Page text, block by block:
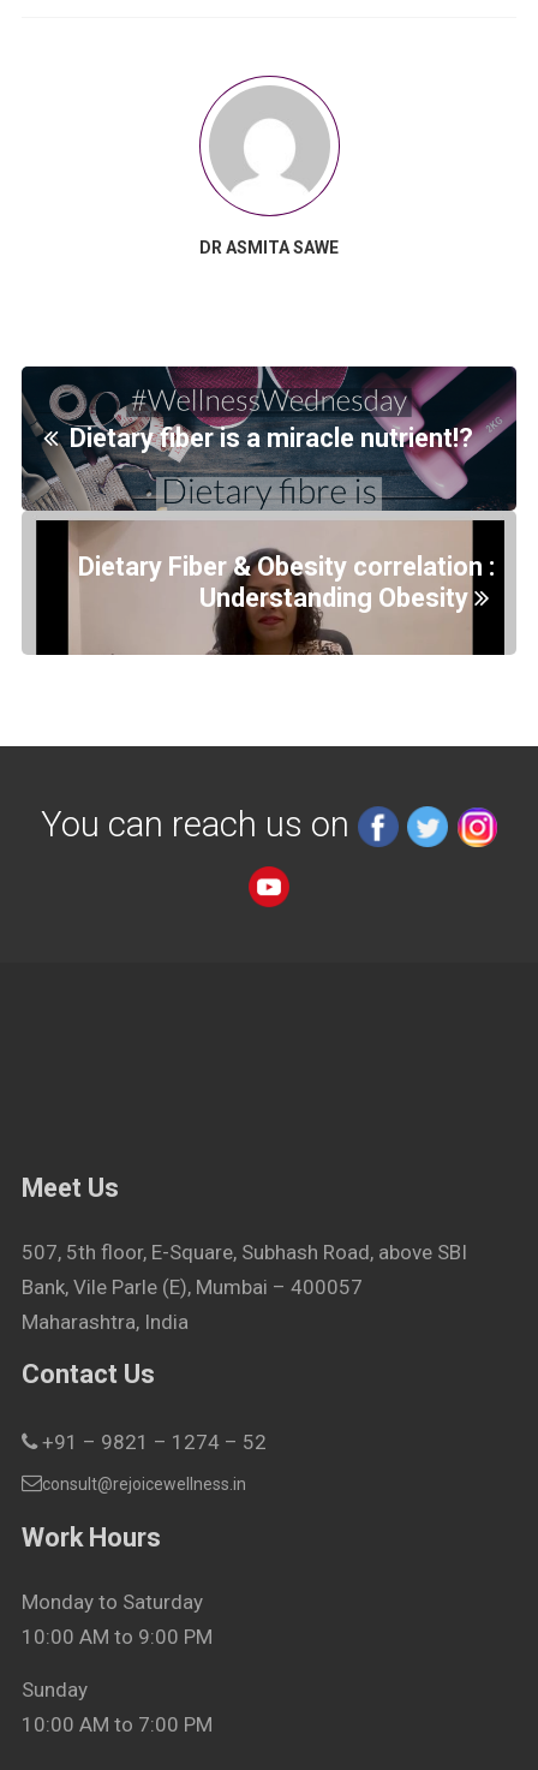
DR ASMITA SAWE
Dietary fiber is a miracle nutrient!?
Dietary Fiber & Obesity correlation :
Understanding Obesity
You can reach us on
Meet Us
507, 5th floor, E-Square, Subhash Road, above SBI
Bank, Vile Parle (E), Mumbai – 400057
Maharashtra, India
Contact Us
+91 – 9821 – 1274 – 52
consult@rejoicewellness.in
Work Hours
Monday to Saturday
10:00 AM to 9:00 PM
Sunday
10:00 AM to 7:00 PM